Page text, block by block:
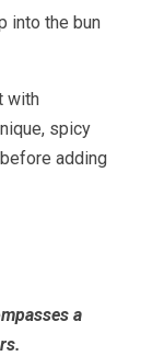
into the bun
with
spicy
adding
a